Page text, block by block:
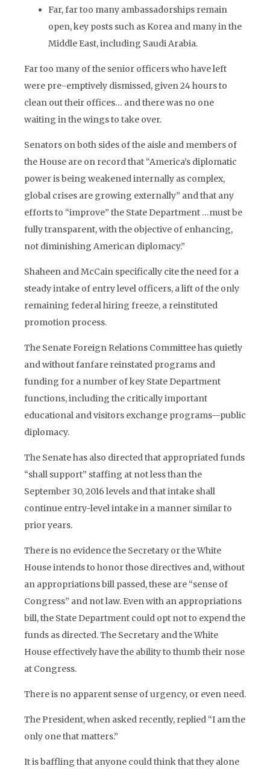
Far, far too many ambassadorships remain
open, key posts such as Korea and many in the
Middle East, including Saudi Arabia.
Far too many of the senior officers who have left
were pre-emptively dismissed, given 24 hours to
clean out their offices… and there was no one
waiting in the wings to take over.
Senators on both sides of the aisle and members of
the House are on record that “America’s diplomatic
power is being weakened internally as complex,
global crises are growing externally” and that any
efforts to “improve” the State Department …must be
fully transparent, with the objective of enhancing,
not diminishing American diplomacy.”
Shaheen and McCain specifically cite the need for a
steady intake of entry level officers, a lift of the only
remaining federal hiring freeze, a reinstituted
promotion process.
The Senate Foreign Relations Committee has quietly
and without fanfare reinstated programs and
funding for a number of key State Department
functions, including the critically important
educational and visitors exchange programs—public
diplomacy.
The Senate has also directed that appropriated funds
“shall support” staffing at not less than the
September 30, 2016 levels and that intake shall
continue entry-level intake in a manner similar to
prior years.
There is no evidence the Secretary or the White
House intends to honor those directives and, without
an appropriations bill passed, these are “sense of
Congress” and not law. Even with an appropriations
bill, the State Department could opt not to expend the
funds as directed. The Secretary and the White
House effectively have the ability to thumb their nose
at Congress.
There is no apparent sense of urgency, or even need.
The President, when asked recently, replied “I am the
only one that matters.”
It is baffling that anyone could think that they alone